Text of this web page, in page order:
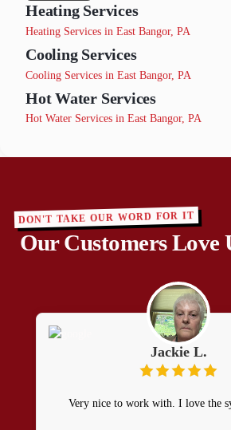
Heating Services
Heating Services in East Bangor, PA
Cooling Services
Cooling Services in East Bangor, PA
Hot Water Services
Hot Water Services in East Bangor, PA
DON'T TAKE OUR WORD FOR IT
Our Customers Love
Jackie L.
Very nice to work with. I love the